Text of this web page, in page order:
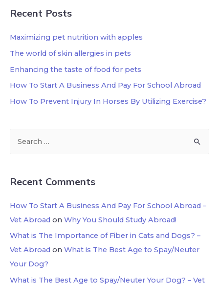
Recent Posts
Maximizing pet nutrition with apples
The world of skin allergies in pets
Enhancing the taste of food for pets
How To Start A Business And Pay For School Abroad
How To Prevent Injury In Horses By Utilizing Exercise?
Recent Comments
How To Start A Business And Pay For School Abroad –
Vet Abroad on Why You Should Study Abroad!
What is The Importance of Fiber in Cats and Dogs? –
Vet Abroad on What is The Best Age to Spay/Neuter
Your Dog?
What is The Best Age to Spay/Neuter Your Dog? – Vet